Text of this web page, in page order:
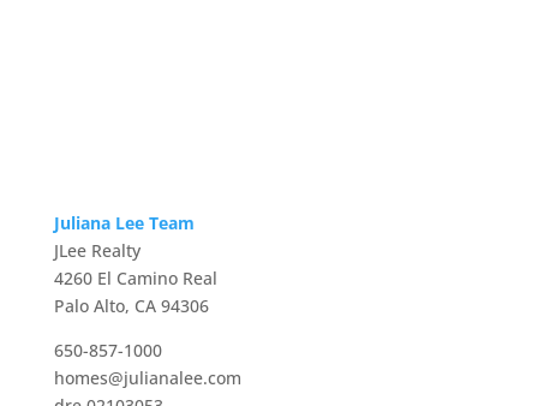
Juliana Lee Team
JLee Realty
4260 El Camino Real
Palo Alto, CA 94306
650-857-1000
homes@julianalee.com